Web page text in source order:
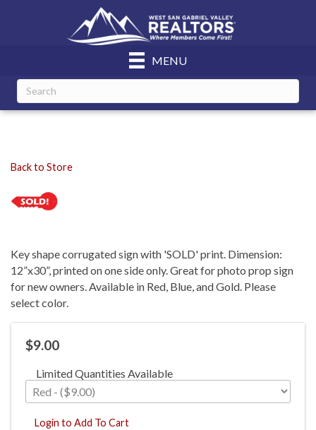
MENU
Back to Store
Key shape corrugated sign with 'SOLD' print. Dimension:
12”x30”, printed on one side only. Great for photo prop sign
for new owners. Available in Red, Blue, and Gold. Please
select color.
$9.00
Limited Quantities Available
Login to Add To Cart